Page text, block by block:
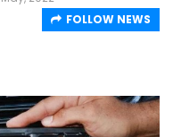
FOLLOW NEWS